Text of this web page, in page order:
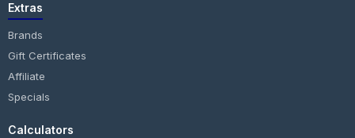
Extras
Brands
Gift Certificates
Affiliate
Specials
Calculators